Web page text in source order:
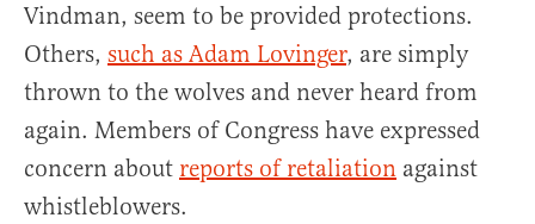
Vindman, seem to be provided protections.
Others, such as Adam Lovinger, are simply
thrown to the wolves and never heard from
again. Members of Congress have expressed
concern about reports of retaliation against
whistleblowers.